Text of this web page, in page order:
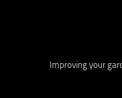
Improving your